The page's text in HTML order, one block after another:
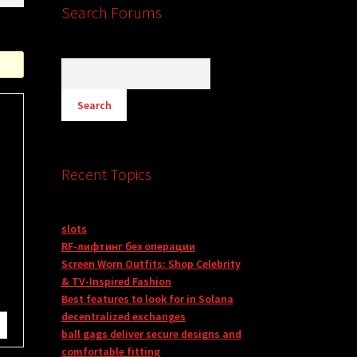
Search Forums
Recent Topics
slots
RF-лифтинг без операции
Screen Worn Outfits: Shop Celebrity
& TV-Inspired Fashion
Best features to look for in Solana
decentralized exchanges
ball gags deliver secure designs and
comfortable fitting